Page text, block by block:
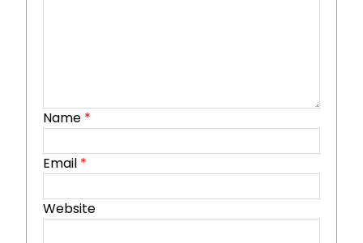
Name *
Email *
Website